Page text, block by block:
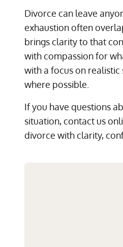
Divorce can leave
exhaustion often
brings clarity to that
with compassion for
with a focus on
where possible.
If you have questions
situation, contact us
divorce with clarity,